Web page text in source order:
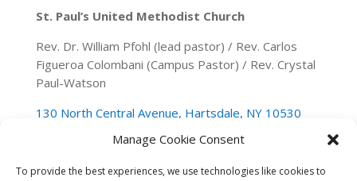
Manage Cookie Consent
To provide the best experiences, we use technologies like cookies to
St. Paul’s United Methodist Church
Rev. Dr. William Pfohl (lead pastor) / Rev. Carlos
Figueroa Colombani (Campus Pastor) / Rev. Crystal
Paul-Watson
130 North Central Avenue, Hartsdale, NY 10530
(914) 946-0140spumchartsdale@gmail.com